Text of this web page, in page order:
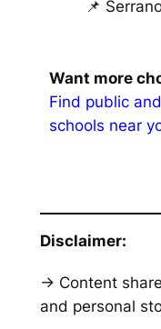
📌
Want more
Find public
schools near
Disclaimer:
→ Content
and personal